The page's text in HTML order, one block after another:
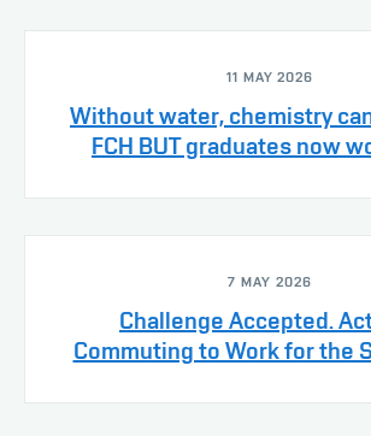
11 MAY 2026
Without water, chemistry
FCH BUT graduates now
7 MAY 2026
Challenge Accepted.
Commuting to Work for the